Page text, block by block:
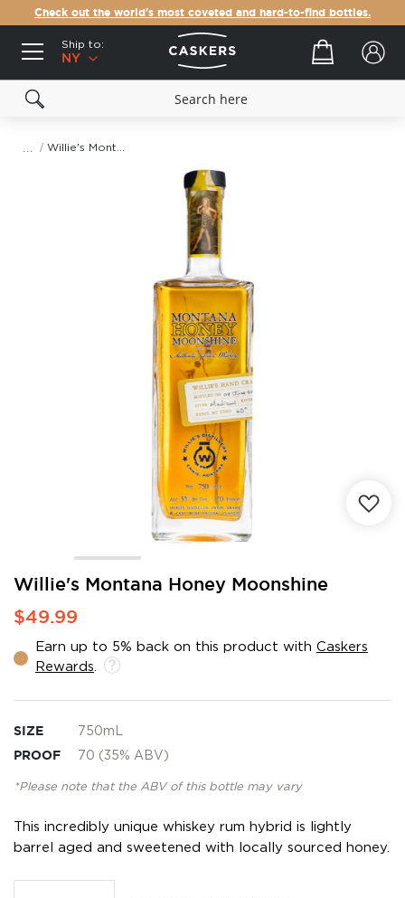
Check out the world's most coveted and hard-to-find bottles.
Ship to:
NY
Your cart
Willie's Montana Honey Moonshine
$49.99
Earn up to 5% back on this product with Caskers
Rewards
SIZE 750mL
PROOF 70 (35% ABV)
*Please note that the ABV of this bottle may vary
This incredibly unique whiskey rum hybrid is lightly
barrel aged and sweetened with locally sourced honey.
Skip
the
of
the
gallery